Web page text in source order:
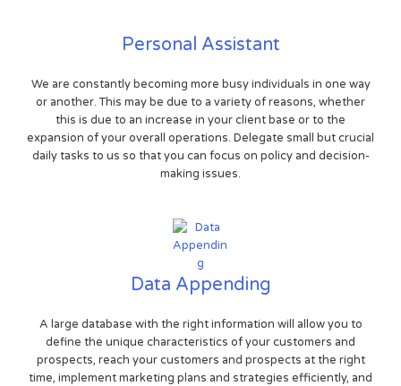
Personal Assistant
We are constantly becoming more busy individuals in one way
or another. This may be due to a variety of reasons, whether
this is due to an increase in your client base or to the
expansion of your overall operations. Delegate small but crucial
daily tasks to us so that you can focus on policy and decision-
making issues.
Data Appending
A large database with the right information will allow you to
define the unique characteristics of your customers and
prospects, reach your customers and prospects at the right
time, implement marketing plans and strategies efficiently, and